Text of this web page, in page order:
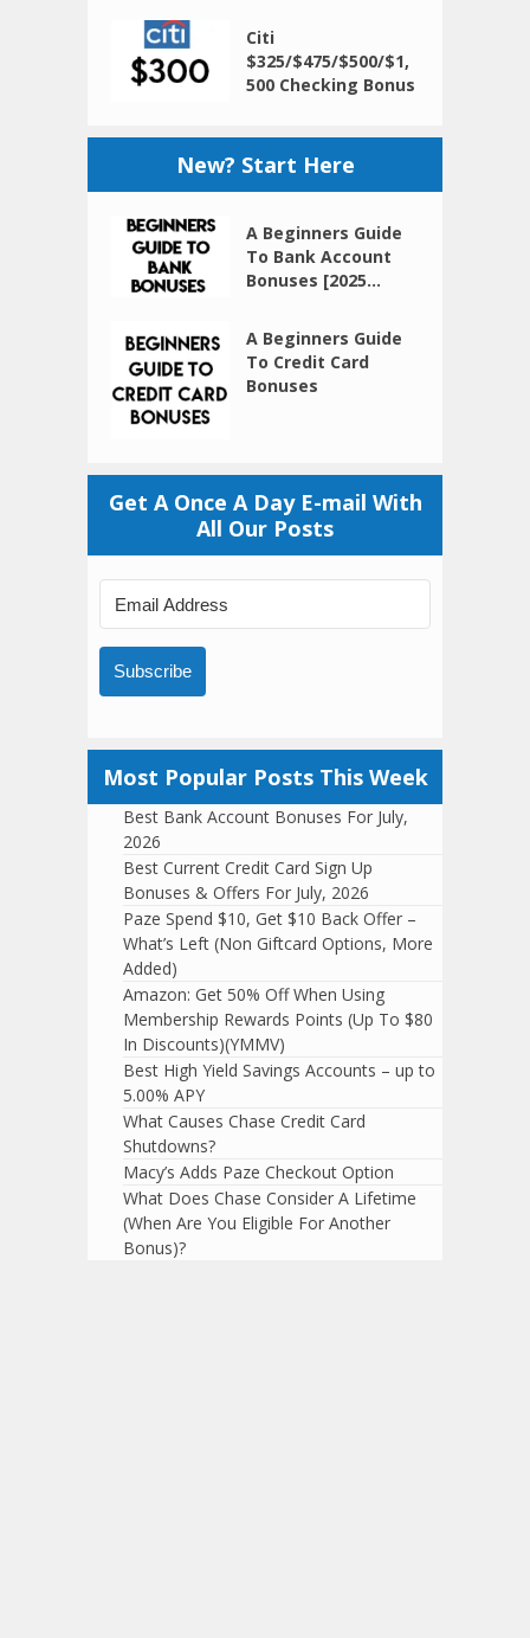
Citi
$325/$475/$500/$1,
500 Checking Bonus
New? Start Here
A Beginners Guide
To Bank Account
Bonuses [2025...
A Beginners Guide
To Credit Card
Bonuses
Get A Once A Day E-mail With
All Our Posts
Subscribe
Most Popular Posts This Week
Best Bank Account Bonuses For July,
2026
Best Current Credit Card Sign Up
Bonuses & Offers For July, 2026
Paze Spend $10, Get $10 Back Offer –
What’s Left (Non Giftcard Options, More
Added)
Amazon: Get 50% Off When Using
Membership Rewards Points (Up To $80
In Discounts)(YMMV)
Best High Yield Savings Accounts – up to
5.00% APY
What Causes Chase Credit Card
Shutdowns?
Macy’s Adds Paze Checkout Option
What Does Chase Consider A Lifetime
(When Are You Eligible For Another
Bonus)?